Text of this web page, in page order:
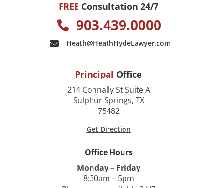
FREE Consultation 24/7
903.439.0000
Heath@HeathHydeLawyer.com
Principal Office
214 Connally St Suite A
Sulphur Springs, TX
75482
Get Direction
Office Hours
Monday – Friday
8:30am – 5pm